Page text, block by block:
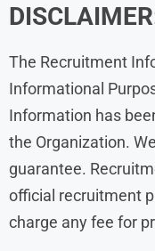
The Recruitment
Informational
Information has
the Organization.
guarantee.
official recruitment
charge any fee for